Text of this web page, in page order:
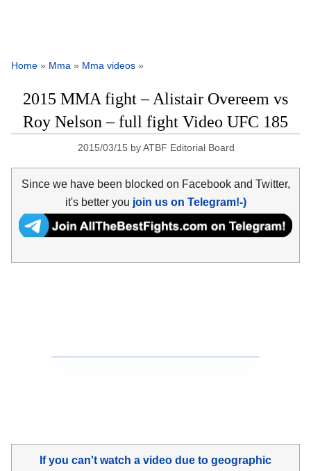
Home » Mma » Mma videos »
2015 MMA fight – Alistair Overeem vs
Roy Nelson – full fight Video UFC 185
2015/03/15 byATBF Editorial Board
Since we have been blocked on Facebook and Twitter,
it's better you join us on Telegram!-)
If you can't watch a video due to geographic